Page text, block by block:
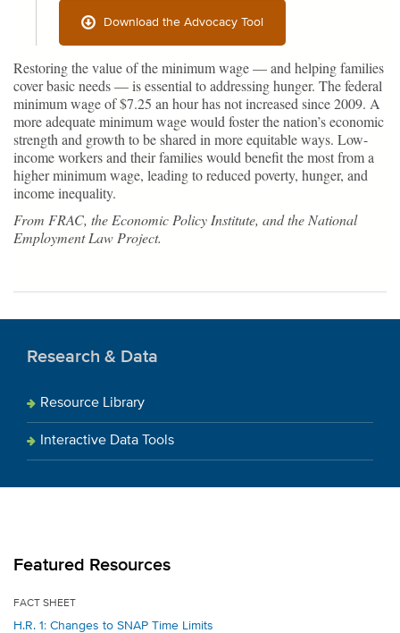
Download the Advocacy Tool
Restoring the value of the minimum wage — and helping families
cover basic needs — is essential to addressing hunger. The federal
minimum wage of $7.25 an hour has not increased since 2009. A
more adequate minimum wage would foster the nation’s economic
strength and growth to be shared in more equitable ways. Low-
income workers and their families would benefit the most from a
higher minimum wage, leading to reduced poverty, hunger, and
income inequality.
From FRAC, the Economic Policy Institute, and the National
Employment Law Project.
Research & Data
Resource Library
Interactive Data Tools
Featured Resources
FACT SHEET
H.R. 1: Changes to SNAP Time Limits